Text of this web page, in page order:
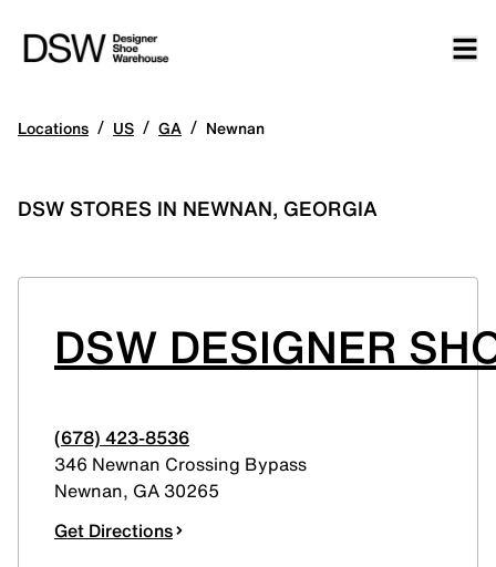
Locations / US / GA / Newnan
DSW STORES IN NEWNAN, GEORGIA
DSW DESIGNER
(678) 423-8536
346 Newnan Crossing Bypass
Newnan, GA 30265
Get Directions